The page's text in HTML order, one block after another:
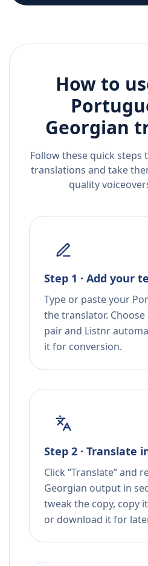
How to
Georgian
Follow these quick steps
translations and take
quality
Step 1 · Add your
Type or paste your
the translator.
pair and Listnr
it for conversion.
Step 2 · Translate
Click “Translate” and
Georgian output in
tweak the copy, copy
or download it for